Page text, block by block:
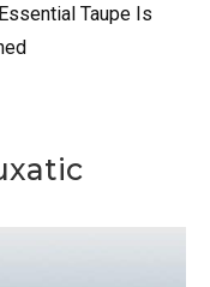
Taupe Is